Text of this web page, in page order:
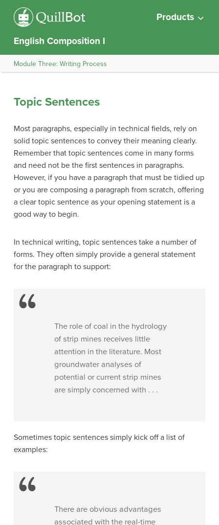
Products
English Composition I
Module Three: Writing Process
Topic Sentences
Most paragraphs, especially in technical fields, rely on
solid topic sentences to convey their meaning clearly.
Remember that topic sentences come in many forms
and need not be the first sentences in paragraphs.
However, if you have a paragraph that must be tidied up
or you are composing a paragraph from scratch, offering
a clear topic sentence as your opening statement is a
good way to begin.
In technical writing, topic sentences take a number of
forms. They often simply provide a general statement
for the paragraph to support:
The role of coal in the hydrology
of strip mines receives little
attention in the literature. Most
groundwater analyses of
potential or current strip mines
are simply concerned with . . .
Sometimes topic sentences simply kick off a list of
examples:
There are obvious advantages
associated with the real-time